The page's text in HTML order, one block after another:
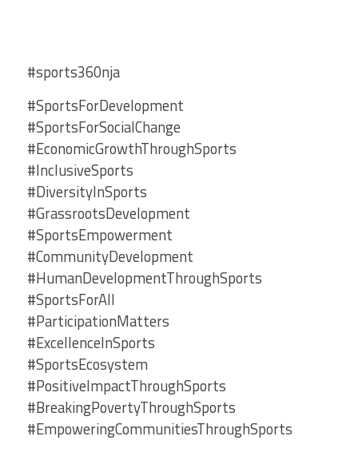
#sports360nja
#SportsForDevelopment
#SportsForSocialChange
#EconomicGrowthThroughSports
#InclusiveSports
#DiversityInSports
#GrassrootsDevelopment
#SportsEmpowerment
#CommunityDevelopment
#HumanDevelopmentThroughSports
#SportsForAll
#ParticipationMatters
#ExcellenceInSports
#SportsEcosystem
#PositiveImpactThroughSports
#BreakingPovertyThroughSports
#EmpoweringCommunitiesThroughSports